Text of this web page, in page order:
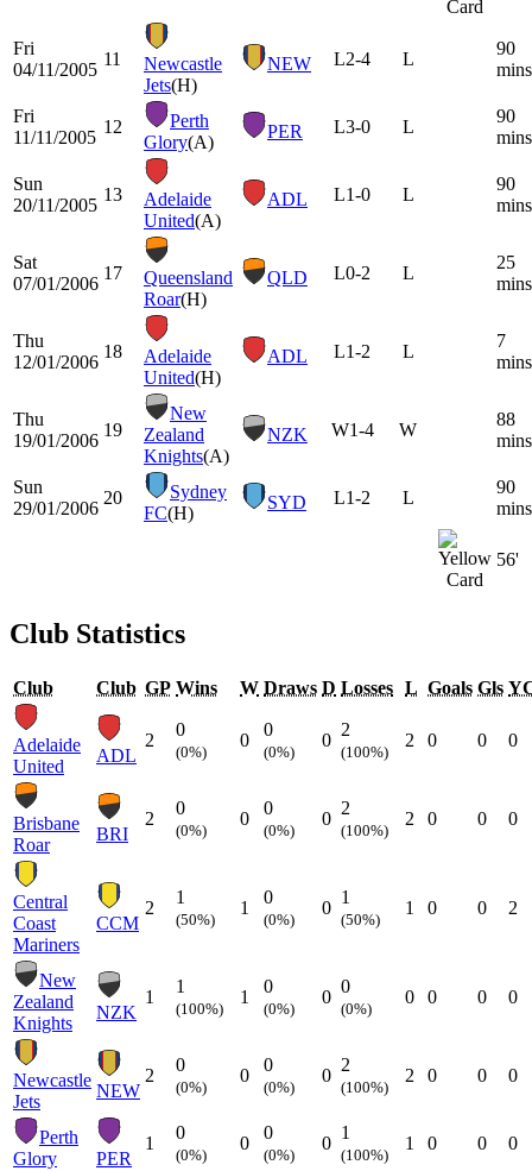
Fri
04/11/2005
11
Newcastle
Jets(H)
NEW L2-4 L
90
mins
Fri
11/11/2005
12
Perth
Glory(A)
PER L3-0 L
90
mins
Sun
20/11/2005
13
Adelaide
United(A)
ADL L1-0 L
90
mins
Sat
07/01/2006
17
Queensland
Roar(H)
QLD L0-2 L
25
mins
Thu
12/01/2006
18
Adelaide
United(H)
ADL L1-2 L
7
mins
Thu
19/01/2006
19
New
Zealand
Knights(A)
NZK W1-4 W
88
mins
Sun
29/01/2006
20
Sydney
FC(H)
SYD L1-2 L
90
mins
56'
Club Statistics
Club Club GP Wins W Draws D Losses L Goals Gls
Adelaide
United
ADL
2
0
(0%)
0
0
(0%)
0
2
(100%)
2 0 0 0
Brisbane
Roar
BRI
2
0
(0%)
0
0
(0%)
0
2
(100%)
2 0 0 0
Central
Coast
Mariners
CCM
2
1
(50%)
1
0
(0%)
0
1
(50%)
1 0 0 2
New
Zealand
Knights
NZK
1
1
(100%)
1
0
(0%)
0
0
(0%)
0 0 0 0
Newcastle
Jets
NEW
2
0
(0%)
0
0
(0%)
0
2
(100%)
2 0 0 0
Perth
Glory
PER
1
0
(0%)
0
0
(0%)
0
1
(100%)
1 0 0 0